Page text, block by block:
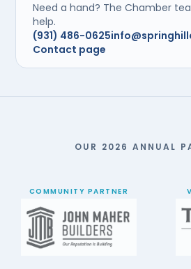
Need a hand? The Chamber
help.
(931) 486-0625
Contact page
OUR 2026 ANNUAL
COMMUNITY PARTNER